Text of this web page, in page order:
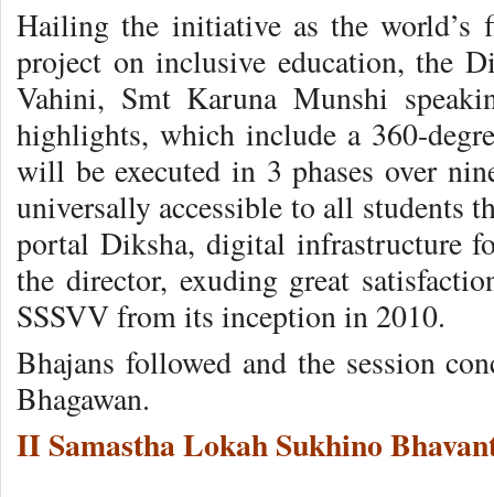
Hailing the initiative as the world’s
project on inclusive education, the
Vahini, Smt Karuna Munshi
highlights, which include a 360-
will be executed in 3 phases over
universally accessible to all students
portal Diksha, digital infrastructure
the director, exuding great
SSSVV from its inception in 2010.
Bhajans followed and the session
Bhagawan.
II Samastha Lokah Sukhino